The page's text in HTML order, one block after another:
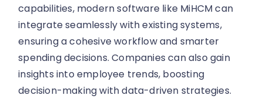
capabilities, modern software like MiHCM can
integrate seamlessly with existing systems,
ensuring a cohesive workflow and smarter
spending decisions. Companies can also gain
insights into employee trends, boosting
decision-making with data-driven strategies.